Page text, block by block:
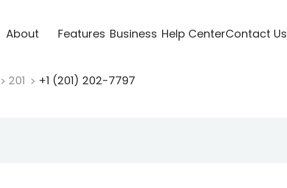
About Features Business Help CenterContact Us
201 +1 (201) 202-7797